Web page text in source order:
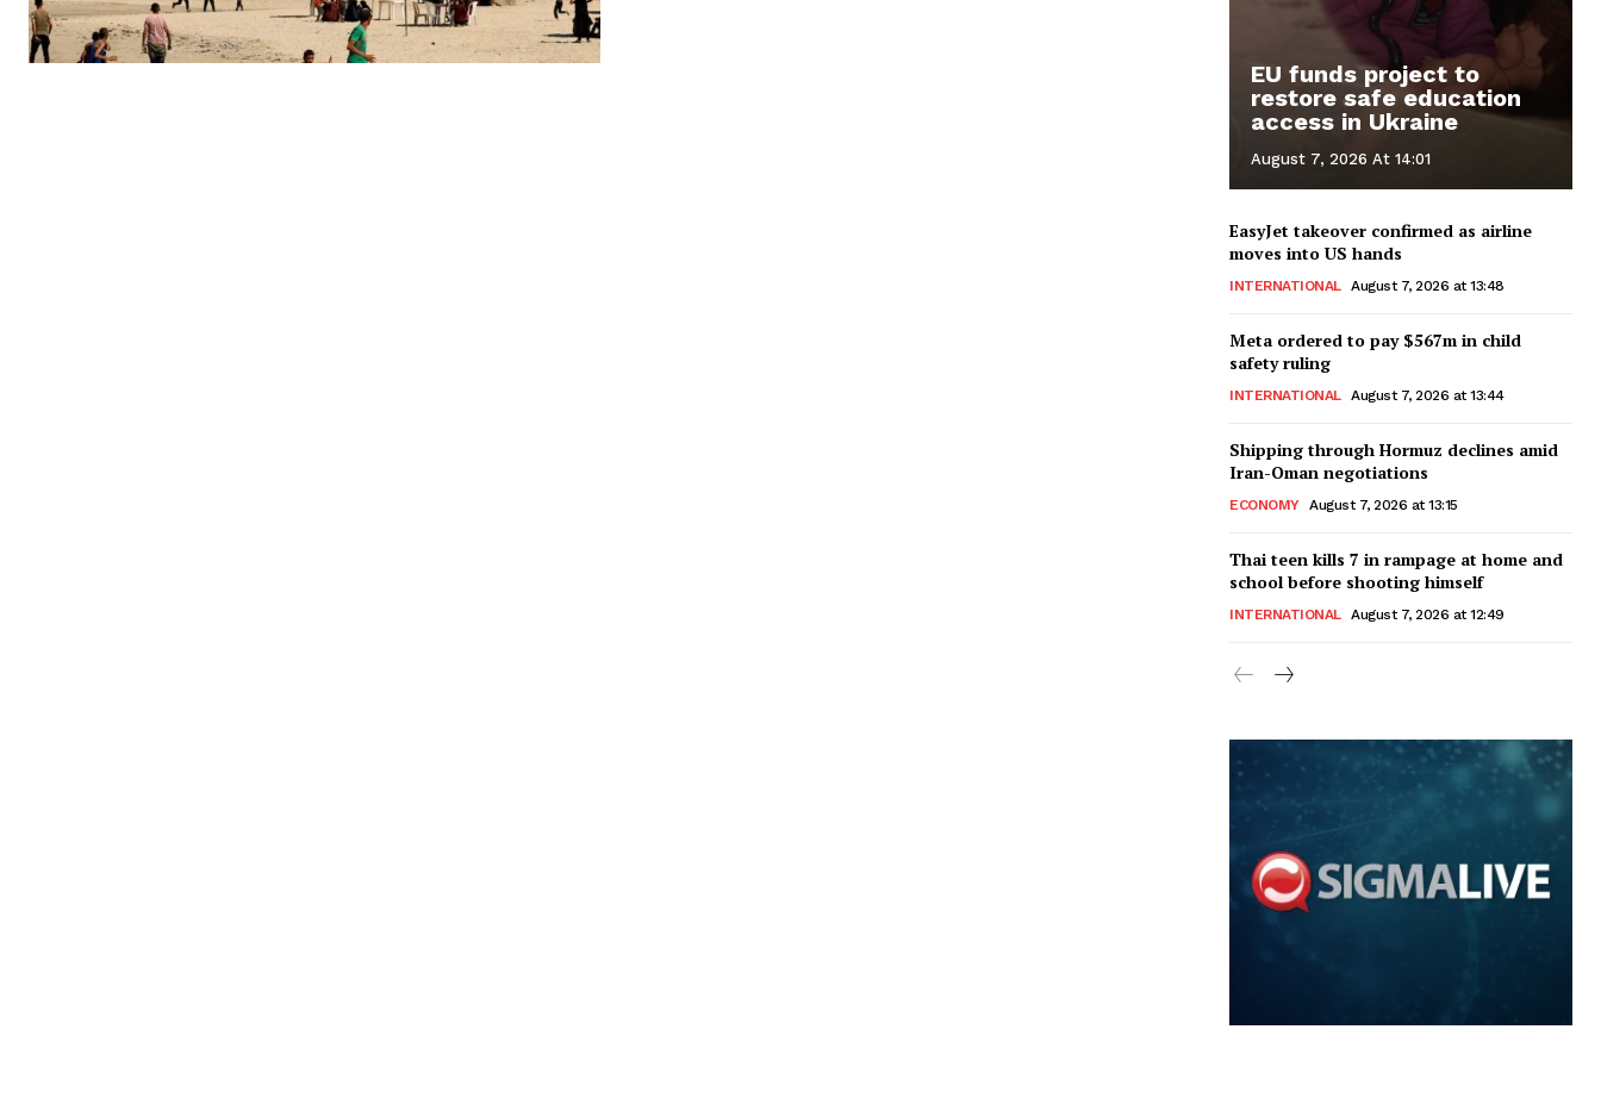
EU funds project to
restore safe education
access in Ukraine
August 7, 2026 At 14:01
EasyJet takeover confirmed as airline
moves into US hands
INTERNATIONAL August 7, 2026 at 13:48
Meta ordered to pay $567m in child
safety ruling
INTERNATIONAL August 7, 2026 at 13:44
Shipping through Hormuz declines amid
Iran-Oman negotiations
ECONOMY August 7, 2026 at 13:15
Thai teen kills 7 in rampage at home and
school before shooting himself
INTERNATIONAL August 7, 2026 at 12:49